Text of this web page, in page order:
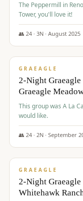
The Peppermill in
Tower, you'll love it!
👥 24· 3N · August 2025
$620/pp
GRAEAGLE
2-Night
Graeagle
This group was A La
would like.
👥 24· 2N · September
$645/pp
GRAEAGLE
2-Night
Whitehawk